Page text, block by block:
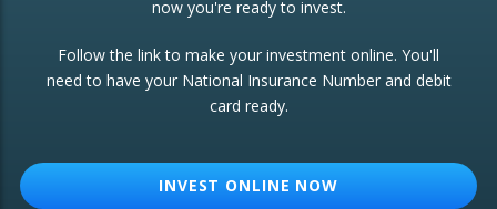
ETF Growth Portfolio
Change of Agent
now you're ready to invest.
Follow the link to make your investment online. You'll
need to have your National Insurance Number and debit
card ready.
INVEST ONLINE NOW